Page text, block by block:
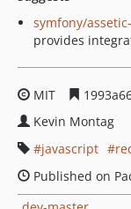
symfony/
provides
MIT
Kevin Montag
javascript
Published on